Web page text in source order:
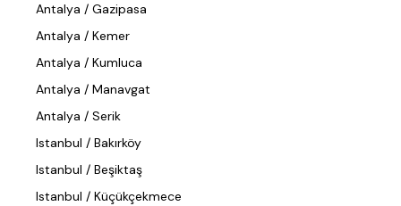
Antalya / Gazipasa
Antalya / Kemer
Antalya / Kumluca
Antalya / Manavgat
Antalya / Serik
Istanbul / Bakırköy
Istanbul / Beşiktaş
Istanbul / Küçükçekmece